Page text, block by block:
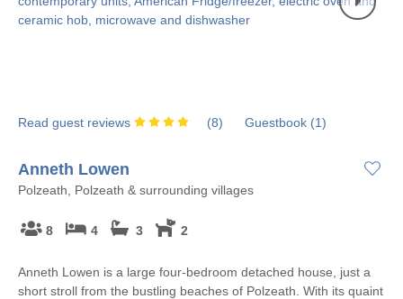
Read guest reviews (8) Guestbook (1)
Anneth Lowen
Polzeath, Polzeath & surrounding villages
8 4 3 2
Anneth Lowen is a large four-bedroom detached house, just a
short stroll from the bustling beaches of Polzeath. With its quaint